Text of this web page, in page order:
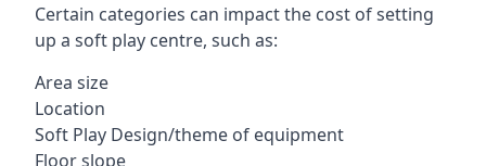
Certain categories can impact the cost of setting
up a soft play centre, such as:
Area size
Location
Soft Play Design/theme of equipment
Floor slope